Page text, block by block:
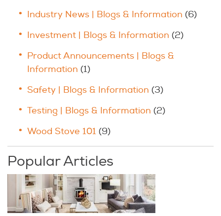
Industry News | Blogs & Information (6)
Investment | Blogs & Information (2)
Product Announcements | Blogs &
Information (1)
Safety | Blogs & Information (3)
Testing | Blogs & Information (2)
Wood Stove 101 (9)
Popular Articles